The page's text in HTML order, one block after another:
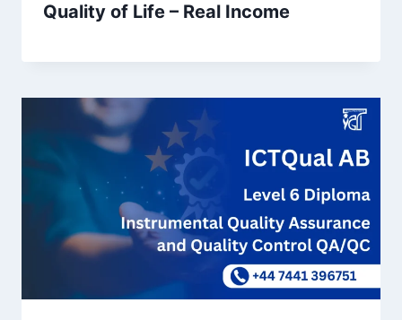
Quality of Life – Real Income